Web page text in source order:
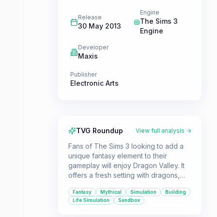
Release
30 May 2013
Engine
The Sims 3
Engine
Developer
Maxis
Publisher
Electronic Arts
TVG Roundup View full analysis →
Fans of The Sims 3 looking to add a
unique fantasy element to their
gameplay will enjoy Dragon Valley. It
offers a fresh setting with dragons,
families, blending simulation with
mythical elements.
Fantasy Mythical Simulation
Building
Life Simulation
Sandbox